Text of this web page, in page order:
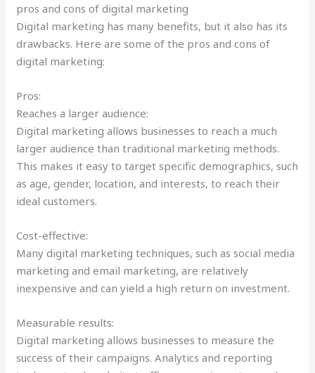
pros and cons of digital marketing
Digital marketing has many benefits, but it also has its
drawbacks. Here are some of the pros and cons of
digital marketing:
Pros:
Reaches a larger audience:
Digital marketing allows businesses to reach a much
larger audience than traditional marketing methods.
This makes it easy to target specific demographics, such
as age, gender, location, and interests, to reach their
ideal customers.
Cost-effective:
Many digital marketing techniques, such as social media
marketing and email marketing, are relatively
inexpensive and can yield a high return on investment.
Measurable results:
Digital marketing allows businesses to measure the
success of their campaigns. Analytics and reporting